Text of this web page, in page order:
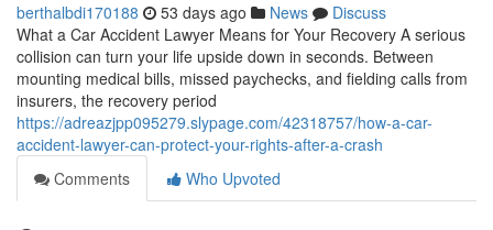
berthalbdi170188 53 days ago News
Discuss
What a Car Accident Lawyer Means for Your Recovery A serious
collision can turn your life upside down in seconds. Between
mounting medical bills, missed paychecks, and fielding calls from
insurers, the recovery period
https://adreazjpp095279.slypage.com/42318757/how-a-car-
accident-lawyer-can-protect-your-rights-after-a-crash
Comments
Who Upvoted